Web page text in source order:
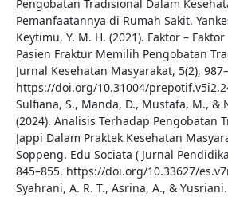
Pengobatan Tradisional Dalam
Pemanfaatannya di Rumah Sakit.
Keytimu, Y. M. H. (2021). Faktor –
Pasien Fraktur Memilih Pengobatan
Jurnal Kesehatan Masyarakat, 5(2),
https://doi.org/10.31004/
Sulfiana, S., Manda, D., Mustafa, M., &
(2024). Analisis Terhadap Pengobatan
Jappi Dalam Praktek Kesehatan
Soppeng. Edu Sociata ( Jurnal
845–855. https://doi.org/10.33627/
Syahrani, A. R. T., Asrina, A., &